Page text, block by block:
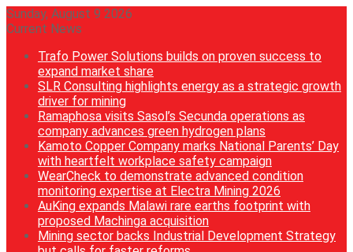
Sunday, August 9 2026
Current News
Trafo Power Solutions builds on proven success to
expand market share
SLR Consulting highlights energy as a strategic growth
driver for mining
Ramaphosa visits Sasol’s Secunda operations as
company advances green hydrogen plans
Kamoto Copper Company marks National Parents’ Day
with heartfelt workplace safety campaign
WearCheck to demonstrate advanced condition
monitoring expertise at Electra Mining 2026
AuKing expands Malawi rare earths footprint with
proposed Machinga acquisition
Mining sector backs Industrial Development Strategy